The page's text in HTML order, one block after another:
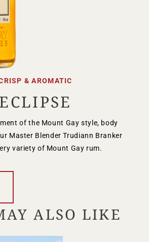
& AROMATIC
ECLIPSE
of the Mount Gay style, body
Master Blender Trudiann Branker
variety of Mount Gay rum.
ALSO LIKE